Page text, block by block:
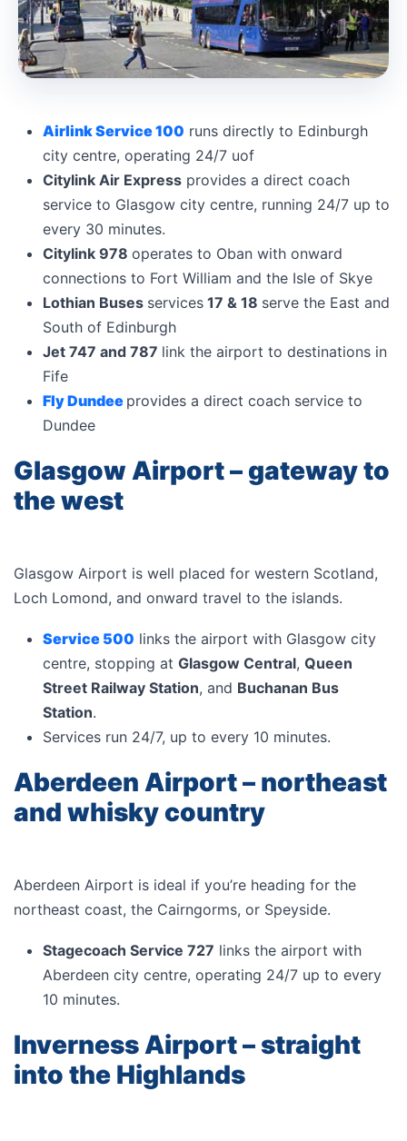
Airlink Service 100 runs directly to Edinburgh
city centre, operating 24/7 uof
Citylink Air Express provides a direct coach
service to Glasgow city centre, running 24/7 up to
every 30 minutes.
Citylink 978 operates to Oban with onward
connections to Fort William and the Isle of Skye
Lothian Buses services 17 & 18 serve the East and
South of Edinburgh
Jet 747 and 787 link the airport to destinations in
Fife
Fly Dundee provides a direct coach service to
Dundee
Glasgow Airport – gateway to
the west
Glasgow Airport is well placed for western Scotland,
Loch Lomond, and onward travel to the islands.
Service 500 links the airport with Glasgow city
centre, stopping at Glasgow Central, Queen
Street Railway Station, and Buchanan Bus
Station.
Services run 24/7, up to every 10 minutes.
Aberdeen Airport – northeast
and whisky country
Aberdeen Airport is ideal if you’re heading for the
northeast coast, the Cairngorms, or Speyside.
Stagecoach Service 727 links the airport with
Aberdeen city centre, operating 24/7 up to every
10 minutes.
Inverness Airport – straight
into the Highlands